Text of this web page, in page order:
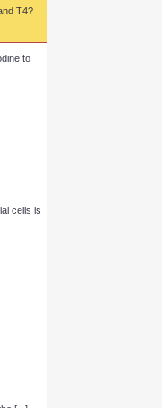
T3 and T4?
cells is